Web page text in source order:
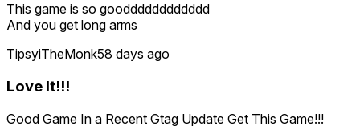
This game is so goodddddddddddd
And you get long arms
TipsyiTheMonk58 days ago
Love It!!!
Good Game In a Recent Gtag Update Get This Game!!!